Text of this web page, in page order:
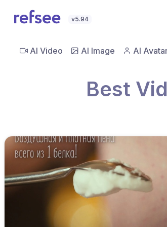
v5.94
AI Video AI Image AI
Best